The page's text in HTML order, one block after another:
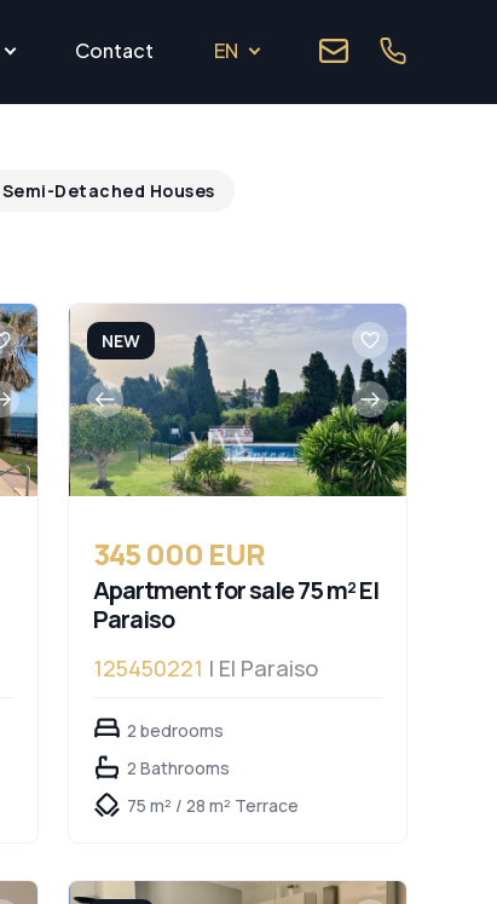
Contact EN
Semi-Detached Houses
NEW
345 000 EUR
Apartment for sale 75 m² El
Paraiso
125450221 | El Paraiso
2 bedrooms
2 Bathrooms
75 m² / 28 m² Terrace